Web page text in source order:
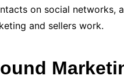
on social networks,
and sellers work.